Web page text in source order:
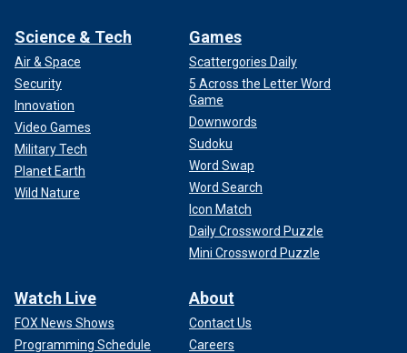
Science & Tech
Air & Space
Security
Innovation
Video Games
Military Tech
Planet Earth
Wild Nature
Games
Scattergories Daily
5 Across the Letter Word
Game
Downwords
Sudoku
Word Swap
Word Search
Icon Match
Daily Crossword Puzzle
Mini Crossword Puzzle
Watch Live
FOX News Shows
Programming Schedule
About
Contact Us
Careers